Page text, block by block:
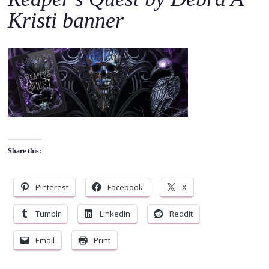
o
c
n
t
e
n
t
Kristi banner
Share this:
Pinterest Facebook X
Tumblr LinkedIn Reddit
Email Print